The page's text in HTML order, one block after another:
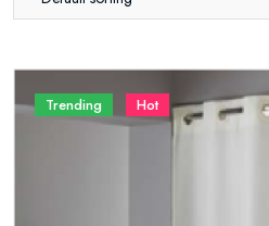
Trending Hot